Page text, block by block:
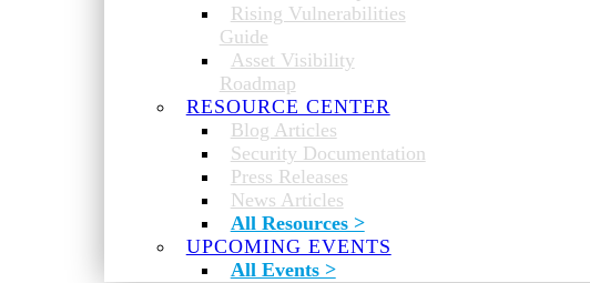
Rising Vulnerabilities
Guide
Asset Visibility
Roadmap
RESOURCE CENTER
Blog Articles
Security Documentation
Press Releases
News Articles
All Resources >
UPCOMING EVENTS
All Events >